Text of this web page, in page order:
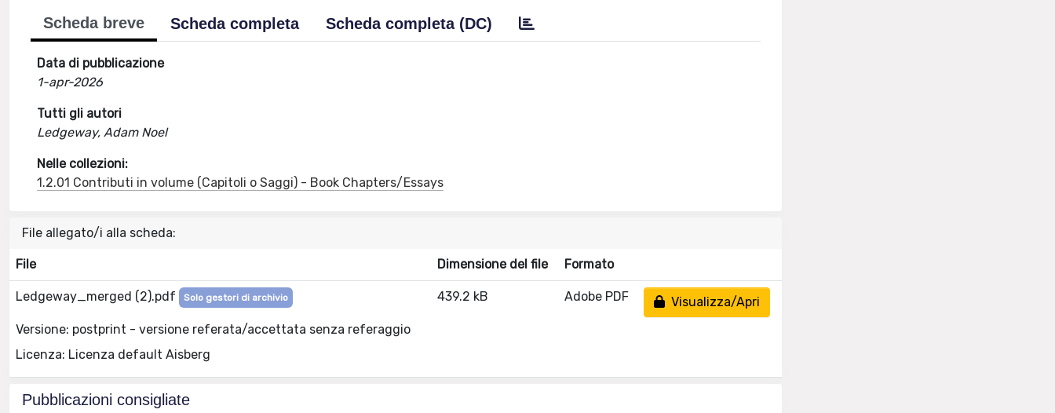
Scheda breve Scheda completa Scheda completa (DC)
Data di pubblicazione
1-apr-2026
Tutti gli autori
Ledgeway, Adam Noel
Nelle collezioni:
1.2.01 Contributi in volume (Capitoli o Saggi) - Book Chapters/Essays
File allegato/i alla scheda:
File Dimensione del file Formato
Ledgeway_merged (2).pdf Solo gestori di archivio
Versione: postprint - versione referata/accettata senza referaggio
Licenza: Licenza default Aisberg
439.2 kB Adobe PDF Visualizza/Apri
Pubblicazioni consigliate